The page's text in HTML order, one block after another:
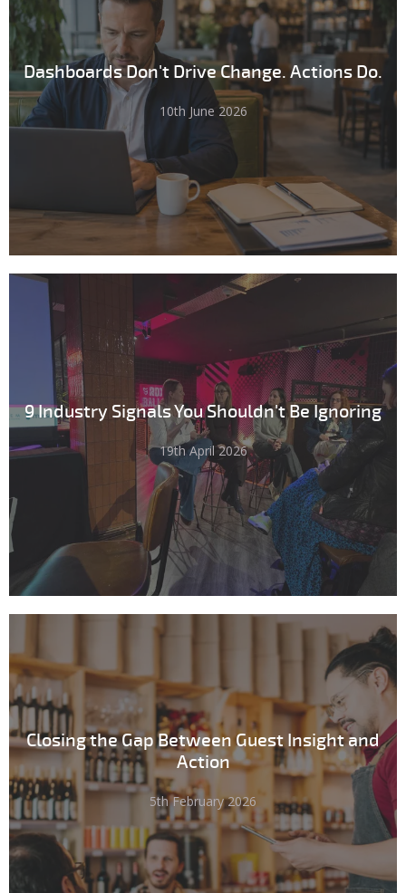
Dashboards Don't Drive Change. Actions Do.
10th June 2026
9 Industry Signals You Shouldn't Be Ignoring
19th April 2026
Closing the Gap Between Guest Insight and
Action
5th February 2026